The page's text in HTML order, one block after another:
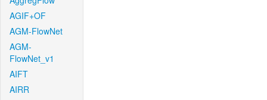
AGIF+OF
AGM-FlowNet
AGM-
FlowNet_v1
AIFT
AIRR